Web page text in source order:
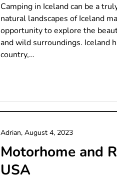
Camping in Iceland can be a
natural landscapes of Iceland
opportunity to explore the
and wild surroundings. Iceland
country,…
Motorhome and
USA
Adrian,August 4, 2023